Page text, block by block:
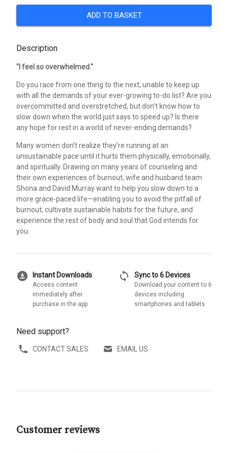
ADD TO BASKET
Description
"I feel so overwhelmed."
Do you race from one thing to the next, unable to keep up
with all the demands of your ever-growing to-do list? Are you
overcommitted and overstretched, but don’t know how to
slow down when the world just says to speed up? Is there
any hope for rest in a world of never-ending demands?
Many women don’t realize they’re running at an
unsustainable pace until it hurts them physically, emotionally,
and spiritually. Drawing on many years of counseling and
their own experiences of burnout, wife and husband team
Shona and David Murray want to help you slow down to a
more grace-paced life—enabling you to avoid the pitfall of
burnout, cultivate sustainable habits for the future, and
experience the rest of body and soul that God intends for
you.
download_for_offline Instant Downloads
Access content
immediately after
purchase in the app
sync Sync to 6 Devices
Download your content to 6
devices including
smartphones and tablets
Need support?
CONTACT SALES EMAIL US
Customer reviews